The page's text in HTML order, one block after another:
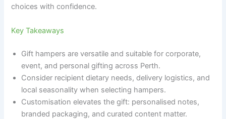
choices with confidence.
Key Takeaways
Gift hampers are versatile and suitable for corporate,
event, and personal gifting across Perth.
Consider recipient dietary needs, delivery logistics, and
local seasonality when selecting hampers.
Customisation elevates the gift: personalised notes,
branded packaging, and curated content matter.